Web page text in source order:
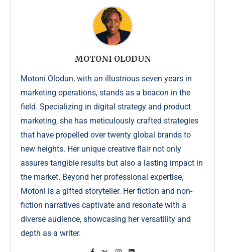
MOTONI OLODUN
Motoni Olodun, with an illustrious seven years in
marketing operations, stands as a beacon in the
field. Specializing in digital strategy and product
marketing, she has meticulously crafted strategies
that have propelled over twenty global brands to
new heights. Her unique creative flair not only
assures tangible results but also a lasting impact in
the market. Beyond her professional expertise,
Motoni is a gifted storyteller. Her fiction and non-
fiction narratives captivate and resonate with a
diverse audience, showcasing her versatility and
depth as a writer.